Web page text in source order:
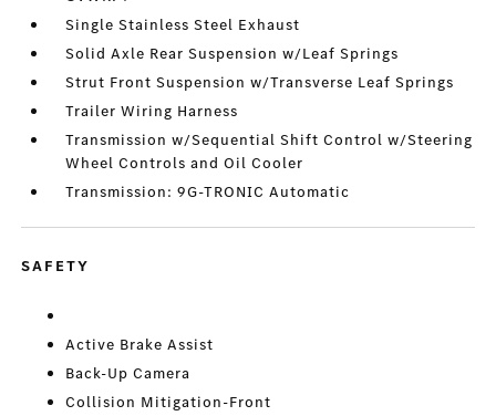
Single Stainless Steel Exhaust
Solid Axle Rear Suspension w/Leaf Springs
Strut Front Suspension w/Transverse Leaf Springs
Trailer Wiring Harness
Transmission w/Sequential Shift Control w/Steering
Wheel Controls and Oil Cooler
Transmission: 9G-TRONIC Automatic
SAFETY
Active Brake Assist
Back-Up Camera
Collision Mitigation-Front